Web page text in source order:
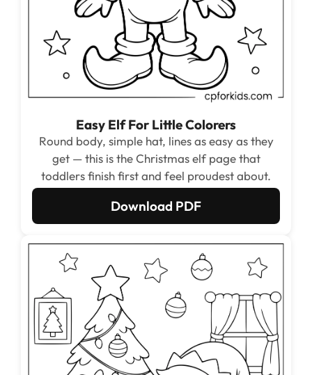
Easy Elf For Little Colorers
Round body, simple hat, lines as easy as they
get — this is the Christmas elf page that
toddlers finish first and feel proudest about.
Download PDF